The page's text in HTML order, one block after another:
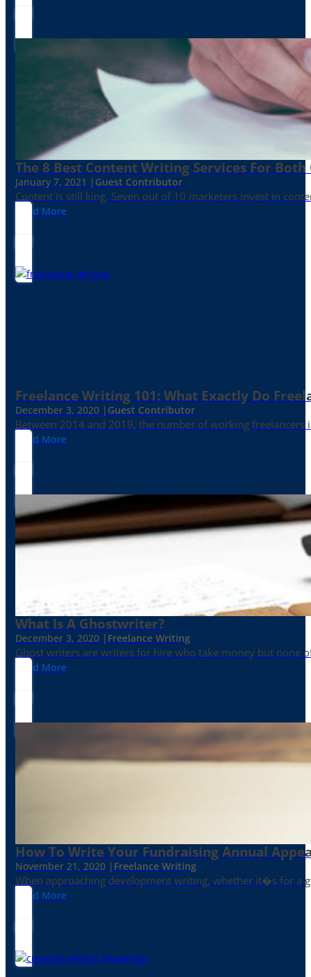
The 8 Best Content Writing Services For
January 7, 2021 | Guest Contributor
Content is still king. Seven out of 10 marketers invest in
Read More
Freelance Writing 101: What Exactly Do
December 3, 2020 | Guest Contributor
Between 2014 and 2019, the number of working
Read More
What Is A Ghostwriter?
December 3, 2020 | Freelance Writing
Ghost writers are writers for hire who take money but none
Read More
How To Write Your Fundraising Annual
November 21, 2020 | Freelance Writing
When approaching development writing, whether it�s for a
Read More